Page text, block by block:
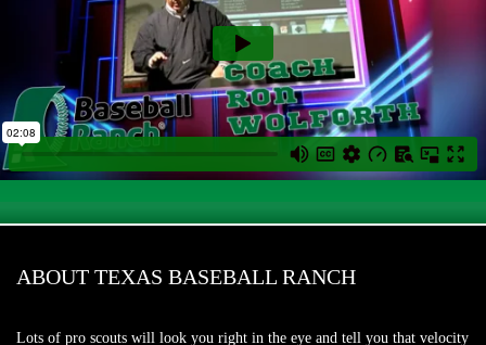
ABOUT TEXAS BASEBALL RANCH
Lots of pro scouts will look you right in the eye and tell you that velocity